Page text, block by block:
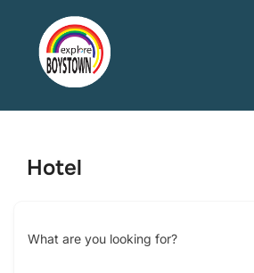
content
Hotel
What are you looking for?